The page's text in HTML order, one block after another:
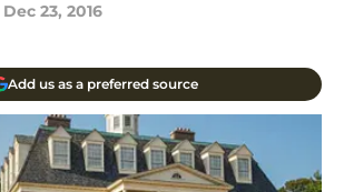
Dec 23, 2016
Add us as a preferred source